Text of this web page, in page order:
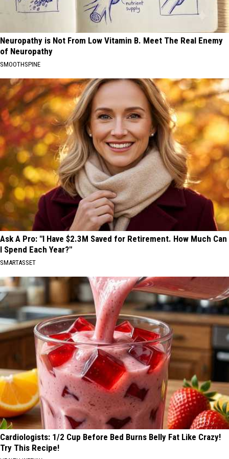
Neuropathy is Not From Low Vitamin B. Meet The Real Enemy
of Neuropathy
SMOOTHSPINE
Ask A Pro: "I Have $2.3M Saved for Retirement. How Much Can
I Spend Each Year?"
SMARTASSET
Cardiologists: 1/2 Cup Before Bed Burns Belly Fat Like Crazy!
Try This Recipe!